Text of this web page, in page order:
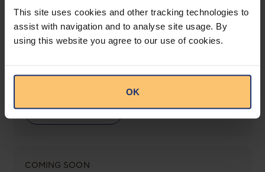
This site uses cookies and other tracking technologies to
assist with navigation and to analyse site usage. By
using this website you agree to our use of cookies.
OK
LEGAL INTELLIGENCE
360° Intelligence
View solution
COMING SOON